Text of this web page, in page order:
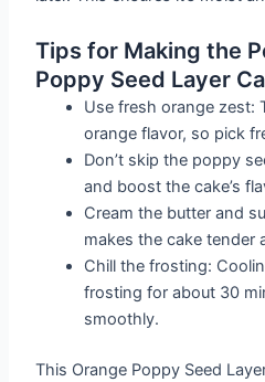
Tips for Making the
Poppy Seed Layer
Use fresh orange zest:
orange flavor, so pick
Don’t skip the poppy
and boost the cake’s
Cream the butter and
makes the cake tender
Chill the frosting:
frosting for about 30
smoothly.
This Orange Poppy Seed